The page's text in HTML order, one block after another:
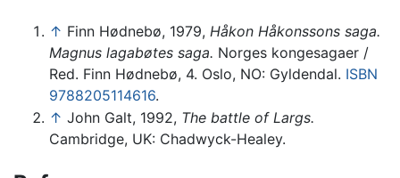
↑ Finn Hødnebø, 1979, Håkon Håkonssons saga.
Magnus lagabøtes saga. Norges kongesagaer /
Red. Finn Hødnebø, 4. Oslo, NO: Gyldendal. ISBN
9788205114616.
↑ John Galt, 1992, The battle of Largs.
Cambridge, UK: Chadwyck-Healey.